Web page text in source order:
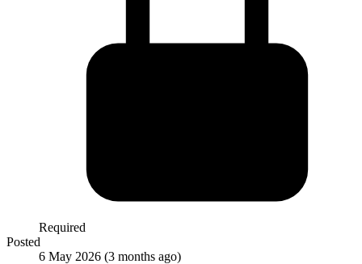
Required
Posted
6 May 2026 (3 months ago)